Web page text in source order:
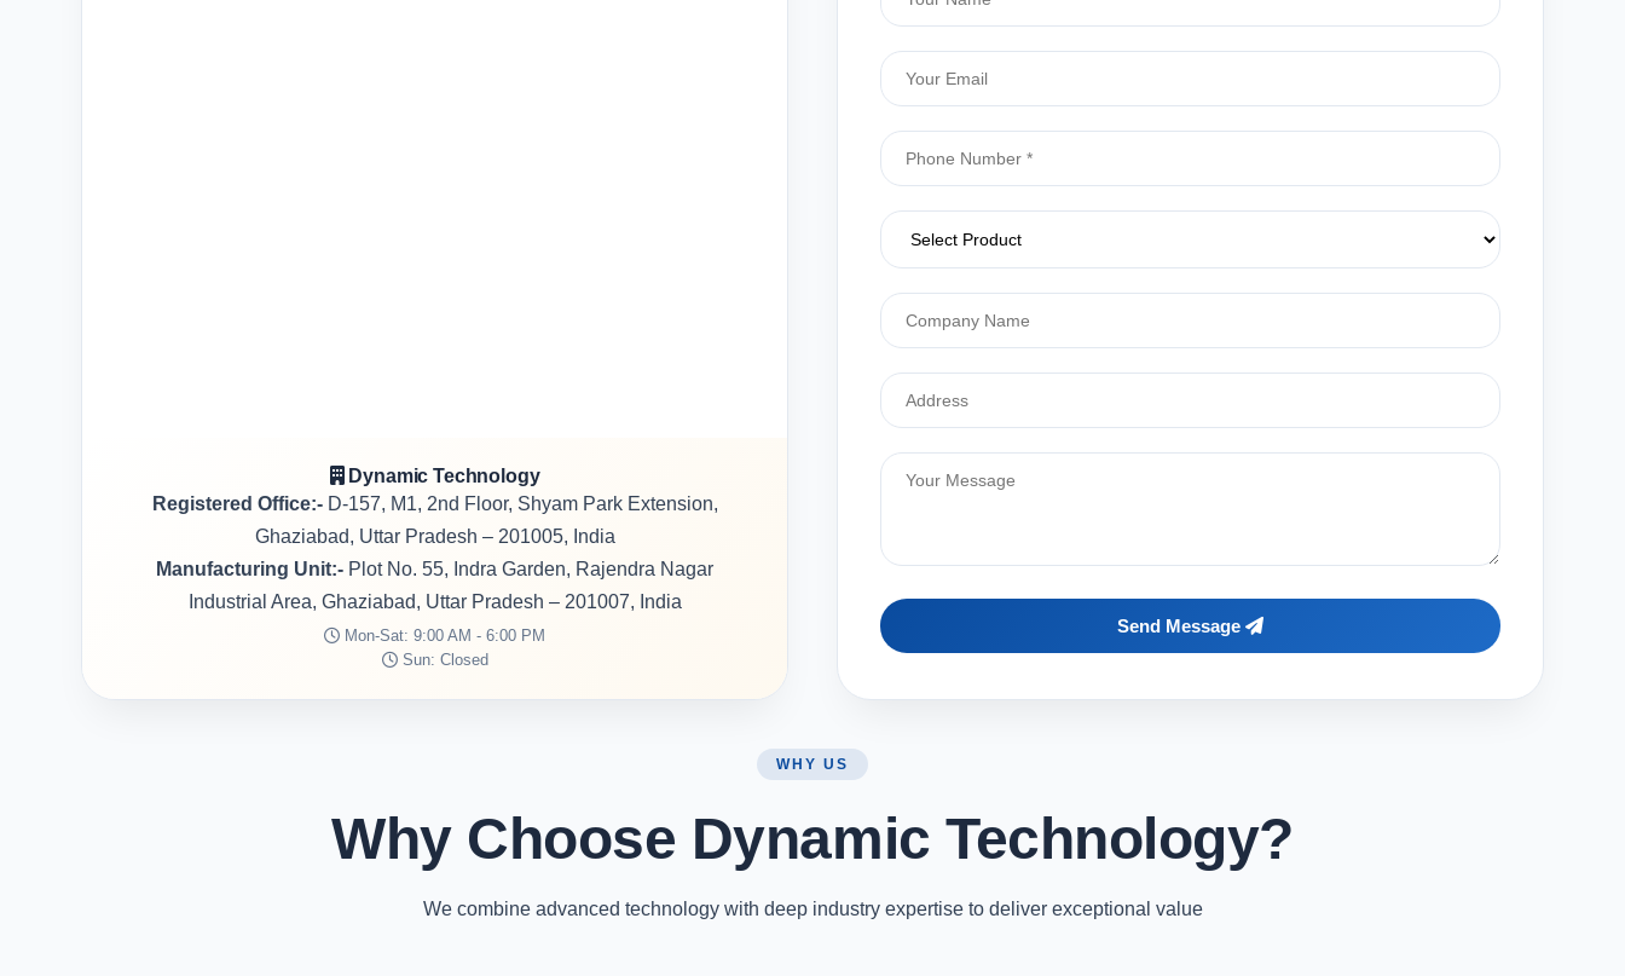
Dynamic Technology
Registered Office:-D-157, M1, 2nd Floor, Shyam Park Extension,
Ghaziabad, Uttar Pradesh – 201005, India
Manufacturing Unit:- Plot No. 55, Indra Garden, Rajendra Nagar
Industrial Area, Ghaziabad, Uttar Pradesh – 201007, India
Mon-Sat: 9:00 AM - 6:00 PM
Sun: Closed
Send Message
WHY US
Why Choose Dynamic Technology?
We combine advanced technology with deep industry expertise to deliver exceptional value